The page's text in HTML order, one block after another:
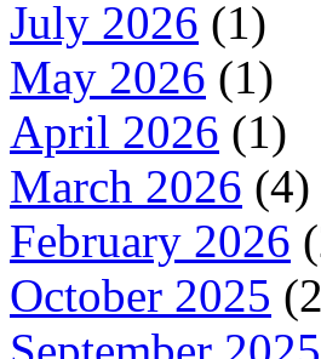
July 2026 (1)
May 2026 (1)
April 2026 (1)
March 2026 (4)
February 2026
October 2025